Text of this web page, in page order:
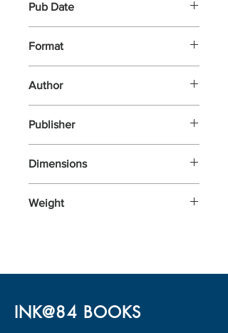
Pub Date
Format
Author
Publisher
Dimensions
Weight
INK@84 BOOKS